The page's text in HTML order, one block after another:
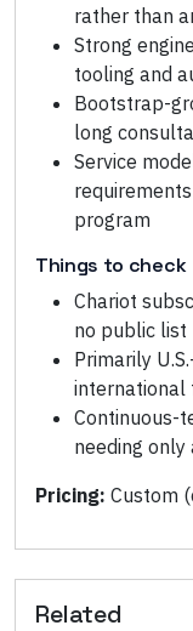
rather than
Strong
tooling and
Bootstrap-
long
Service
program
Things to check
Chariot
no public list
Primarily
international
Continuous-
needing
Pricing: Custom
Related